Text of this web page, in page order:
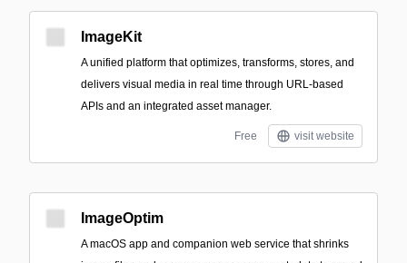
ImageKit
A unified platform that optimizes, transforms, stores, and
delivers visual media in real time through URL-based
APIs and an integrated asset manager.
Free visit website
ImageOptim
A macOS app and companion web service that shrinks